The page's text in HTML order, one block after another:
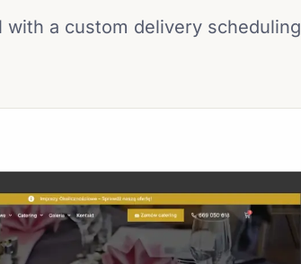
a custom delivery scheduling